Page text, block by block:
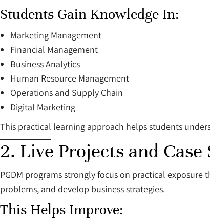
Students Gain Knowledge In:
Marketing Management
Financial Management
Business Analytics
Human Resource Management
Operations and Supply Chain
Digital Marketing
This practical learning approach helps students
2. Live Projects and Case
PGDM programs strongly focus on practical
problems, and develop business strategies.
This Helps Improve: